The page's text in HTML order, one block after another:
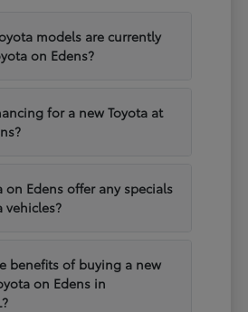
models are currently
on Edens?
for a new Toyota at
on Edens offer any specials
vehicles?
benefits of buying a new
on Edens in